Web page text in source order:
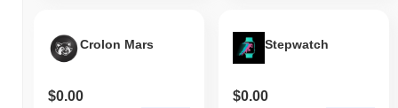
Crolon Mars
$0.00
Stepwatch
$0.00